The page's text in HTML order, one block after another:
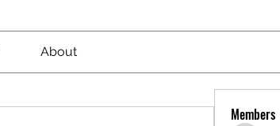
About
Members